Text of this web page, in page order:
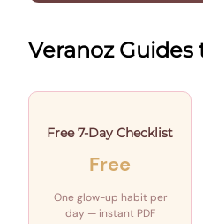
Veranoz
Free 7-Day Checklist
Free
One glow-up habit per
day — instant PDF